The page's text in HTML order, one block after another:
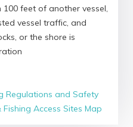
feet of another vessel,
vessel traffic, and
or the shore is
Regulations and Safety
Access Sites Map